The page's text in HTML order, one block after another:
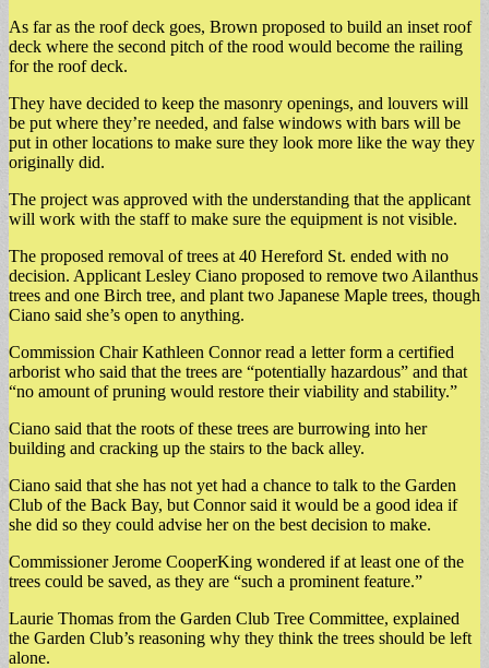
As far as the roof deck goes, Brown proposed to build an inset roof
deck where the second pitch of the rood would become the railing
for the roof deck.
They have decided to keep the masonry openings, and louvers will
be put where they’re needed, and false windows with bars will be
put in other locations to make sure they look more like the way they
originally did.
The project was approved with the understanding that the applicant
will work with the staff to make sure the equipment is not visible.
The proposed removal of trees at 40 Hereford St. ended with no
decision. Applicant Lesley Ciano proposed to remove two Ailanthus
trees and one Birch tree, and plant two Japanese Maple trees, though
Ciano said she’s open to anything.
Commission Chair Kathleen Connor read a letter form a certified
arborist who said that the trees are “potentially hazardous” and that
“no amount of pruning would restore their viability and stability.”
Ciano said that the roots of these trees are burrowing into her
building and cracking up the stairs to the back alley.
Ciano said that she has not yet had a chance to talk to the Garden
Club of the Back Bay, but Connor said it would be a good idea if
she did so they could advise her on the best decision to make.
Commissioner Jerome CooperKing wondered if at least one of the
trees could be saved, as they are “such a prominent feature.”
Laurie Thomas from the Garden Club Tree Committee, explained
the Garden Club’s reasoning why they think the trees should be left
alone.